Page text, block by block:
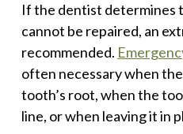
If the dentist determines
cannot be repaired, an
recommended.
often necessary when
tooth’s root, when the
line, or when leaving it in